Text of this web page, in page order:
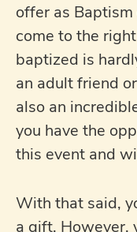
offer as
come to the
baptized is
an adult friend
also an
you have the
this event and
With that said,
a gift. However,